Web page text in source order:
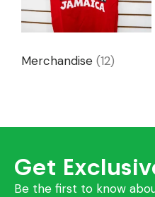
Merchandise (12)
Get
Be the first to know